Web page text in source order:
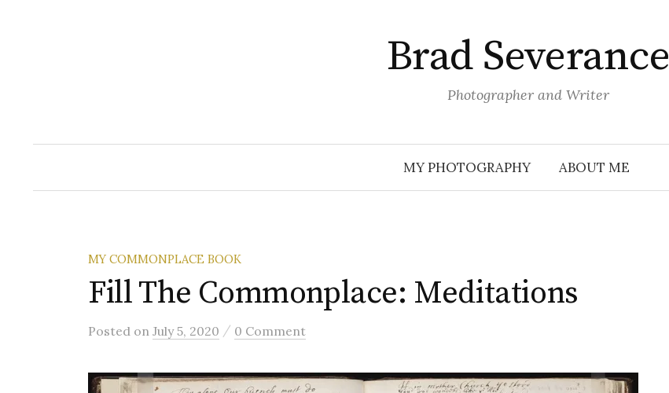
Brad Severance
Photographer and Writer
MY PHOTOGRAPHY ABOUT ME
MY COMMONPLACE BOOK
Fill The Commonplace: Meditations
Posted on July 5, 2020 / 0 Comment